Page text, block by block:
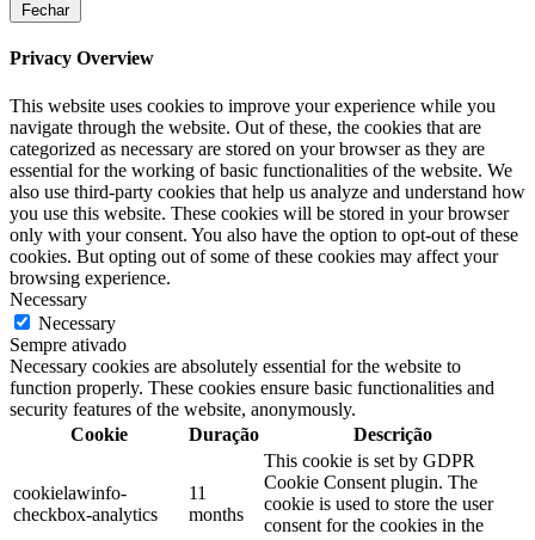
Fechar
Privacy Overview
This website uses cookies to improve your experience while you
navigate through the website. Out of these, the cookies that are
categorized as necessary are stored on your browser as they are
essential for the working of basic functionalities of the website. We
also use third-party cookies that help us analyze and understand how
you use this website. These cookies will be stored in your browser
only with your consent. You also have the option to opt-out of these
cookies. But opting out of some of these cookies may affect your
browsing experience.
Necessary
Necessary
Sempre ativado
Necessary cookies are absolutely essential for the website to
function properly. These cookies ensure basic functionalities and
security features of the website, anonymously.
Cookie
Duração Descrição
cookielawinfo-
checkbox-analytics
11
months
This cookie is set by GDPR
Cookie Consent plugin. The
cookie is used to store the user
consent for the cookies in the